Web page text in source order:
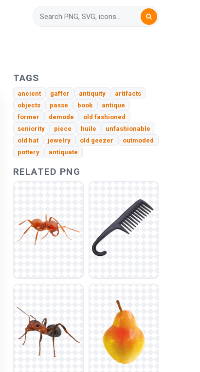
TAGS
ancient gaffer antiquity
artifacts
objects
passe book
antique
former
demode
old fashioned
seniority
piece huile
unfashionable
old hat
jewelry old geezer
outmoded
pottery
antiquate
RELATED PNG